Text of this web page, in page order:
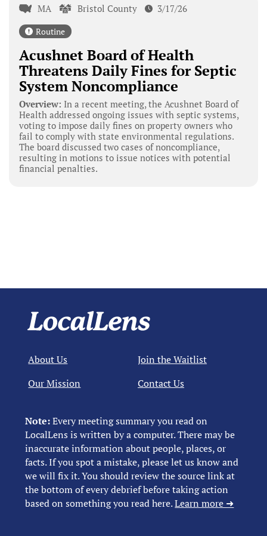
MA Bristol County 3/17/26
Routine
Acushnet Board of Health
Threatens Daily Fines for Septic
System Noncompliance
Overview: In a recent meeting, the Acushnet Board of
Health addressed ongoing issues with septic systems,
voting to impose daily fines on property owners who
fail to comply with state environmental regulations.
The board discussed two cases of noncompliance,
resulting in motions to issue notices with potential
financial penalties.
Note:Every meeting summary you read on
LocalLens is written by a computer. There may be
inaccurate information about people, places, or
facts. If you spot a mistake, please let us know and
we will fix it. You should review the source link at
the bottom of every debrief before taking action
based on something you read here.Learn more ➜
About Us
Our Mission
Join the Waitlist
Contact Us